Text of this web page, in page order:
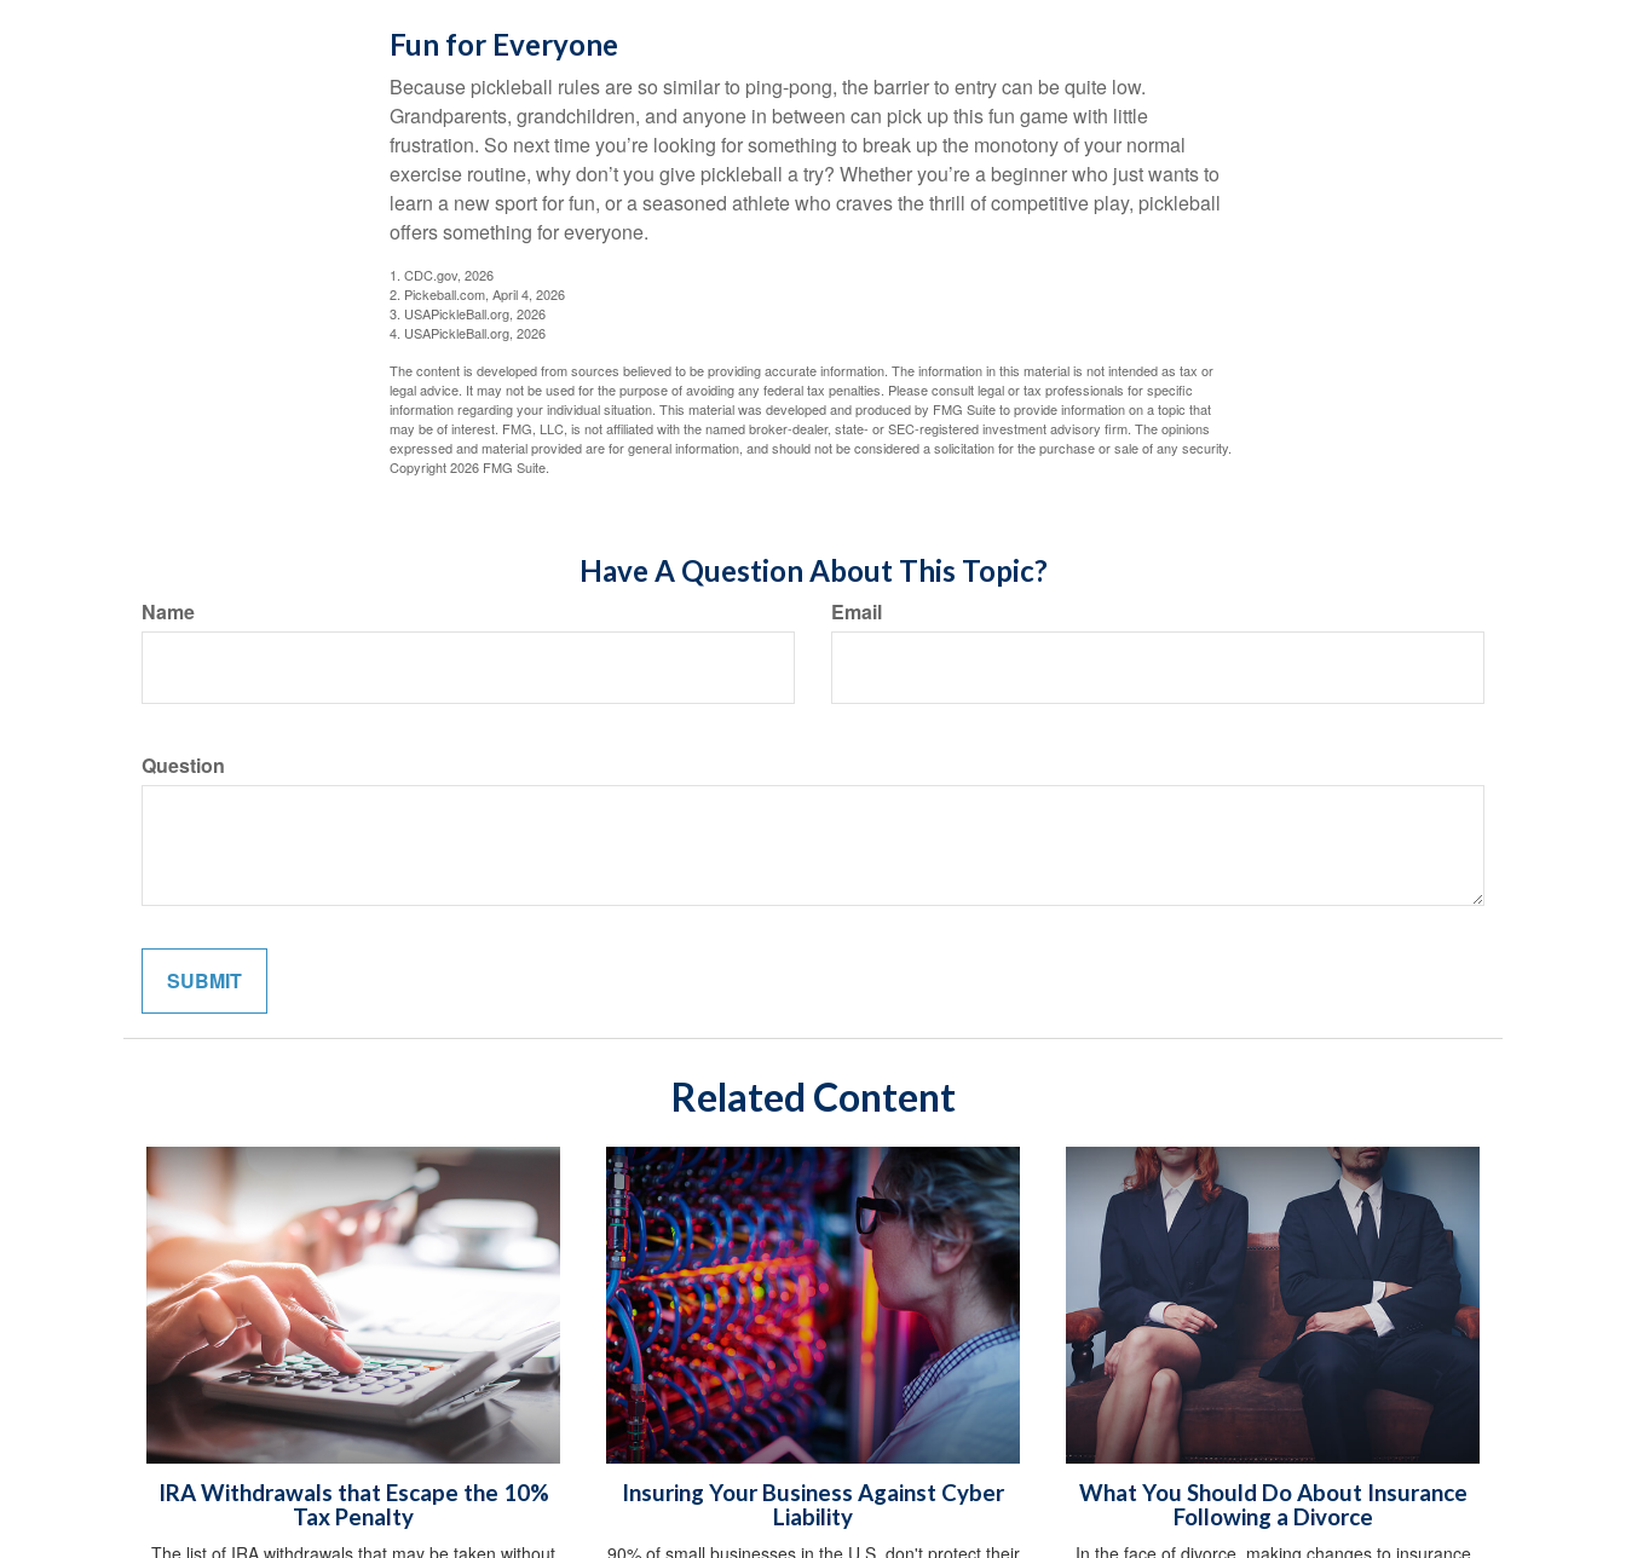
Fun for Everyone
Because pickleball rules are so similar to ping-pong, the barrier to entry can be quite low.
Grandparents, grandchildren, and anyone in between can pick up this fun game with little
frustration. So next time you’re looking for something to break up the monotony of your normal
exercise routine, why don’t you give pickleball a try? Whether you’re a beginner who just wants to
learn a new sport for fun, or a seasoned athlete who craves the thrill of competitive play, pickleball
offers something for everyone.
1. CDC.gov, 2026
2. Pickeball.com, April 4, 2026
3. USAPickleBall.org, 2026
4. USAPickleBall.org, 2026
The content is developed from sources believed to be providing accurate information. The information in this material is not intended as tax or
legal advice. It may not be used for the purpose of avoiding any federal tax penalties. Please consult legal or tax professionals for specific
information regarding your individual situation. This material was developed and produced by FMG Suite to provide information on a topic that
may be of interest. FMG, LLC, is not affiliated with the named broker-dealer, state- or SEC-registered investment advisory firm. The opinions
expressed and material provided are for general information, and should not be considered a solicitation for the purchase or sale of any security.
Copyright2026 FMG Suite.
Have A Question About This Topic?
Name Email
Question
Related Content
IRA Withdrawals that Escape the 10%
Tax Penalty
Insuring Your Business Against Cyber
Liability
What You Should Do About Insurance
Following a Divorce